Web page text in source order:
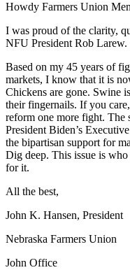
Howdy Farmers Union
I was proud of the clarity,
NFU President Rob
Based on my 45 years of
markets, I know that it is
Chickens are gone. Swine
their fingernails. If you
reform one more fight. The
President Biden’s
the bipartisan support for
Dig deep. This issue is who
for it.
All the best,
John K. Hansen, President
Nebraska Farmers Union
John Office